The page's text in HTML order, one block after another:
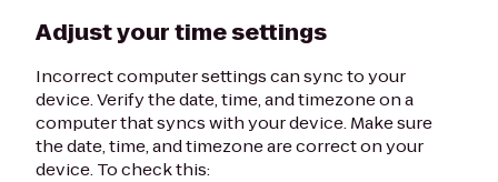
Adjust your time settings
Incorrect computer settings can sync to your
device. Verify the date, time, and timezone on a
computer that syncs with your device. Make sure
the date, time, and timezone are correct on your
device. To check this: